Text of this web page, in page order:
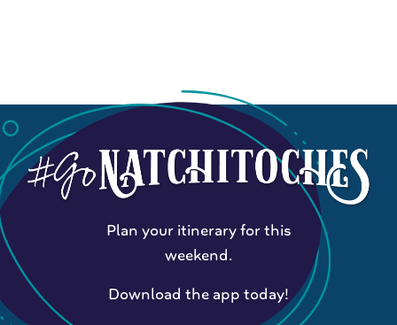
Plan your itinerary for this
weekend.
Download the app today!